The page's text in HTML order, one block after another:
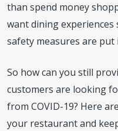
than spend money
want dining
safety measures are put
So how can you still
customers are looking
from COVID-19? Here
your restaurant and